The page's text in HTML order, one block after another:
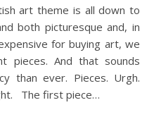
art theme is all down to
both picturesque and, in
for buying art, we
pieces. And that sounds
than ever. Pieces. Urgh.
The first piece…